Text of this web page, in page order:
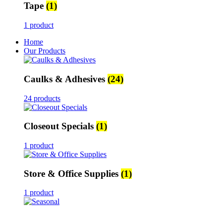
Tape (1)
1 product
Home
Our Products
Caulks & Adhesives (24)
24 products
Closeout Specials (1)
1 product
Store & Office Supplies (1)
1 product